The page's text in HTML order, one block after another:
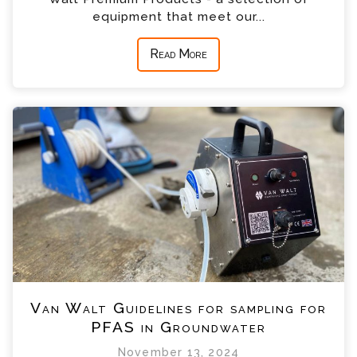
equipment that meet our...
Read More
Van Walt Guidelines for sampling for
PFAS in Groundwater
November 13, 2024